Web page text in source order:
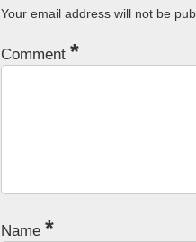
Your email address will not be
Comment *
Name *